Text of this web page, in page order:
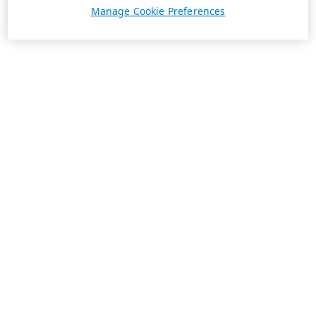
Manage Cookie Preferences